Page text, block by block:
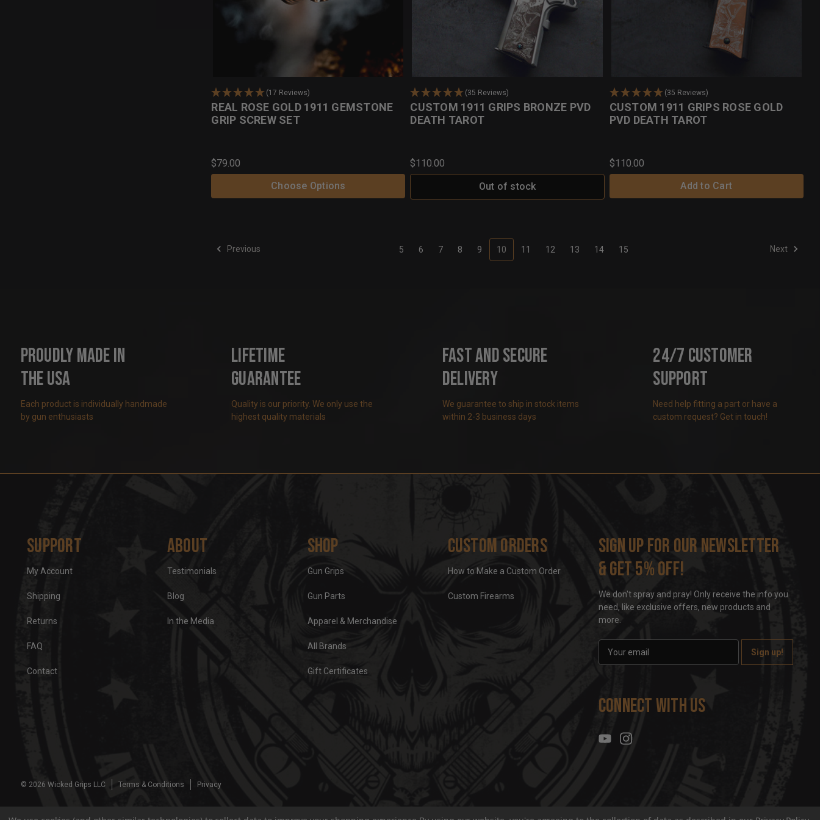
(17 Reviews)
REAL ROSE GOLD 1911 GEMSTONE
GRIP SCREW SET
$79.00
Choose Options
(35 Reviews)
CUSTOM 1911 GRIPS BRONZE PVD
DEATH TAROT
$110.00
Out of stock
(35 Reviews)
CUSTOM 1911 GRIPS ROSE GOLD
PVD DEATH TAROT
$110.00
Add to Cart
Previous 5 6 7 8 9 10 11 12 13 14 15 Next
Proudly Made in
the USA
Each product is individually handmade
by gun enthusiasts
Lifetime
Guarantee
Quality is our priority. We only use the
highest quality materials
Fast and Secure
Delivery
We guarantee to ship in stock items
within 2-3 business days
24/7 Customer
Support
Need help fitting a part or have a
custom request? Get in touch!
Sign up for our newsletter
& get 5% off!
We don't spray and pray! Only receive the info you
need, like exclusive offers, new products and
more.
l
A
d
Connect With Us
Support
My Account
Shipping
Returns
FAQ
Contact
About
Testimonials
Blog
In the Media
Shop
Gun Grips
Gun Parts
Apparel & Merchandise
All Brands
Gift Certificates
Custom Orders
How to Make a Custom Order
Custom Firearms
© 2026 Wicked Grips LLC Terms & Conditions Privacy